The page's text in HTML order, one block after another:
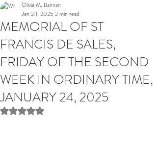
MEMORIAL OF ST
FRANCIS DE SALES,
FRIDAY OF THE SECOND
WEEK IN ORDINARY TIME,
JANUARY 24, 2025
Olivia M. Bannan
Jan 24, 2025 2 min read
Rated NaN out of 5 stars.